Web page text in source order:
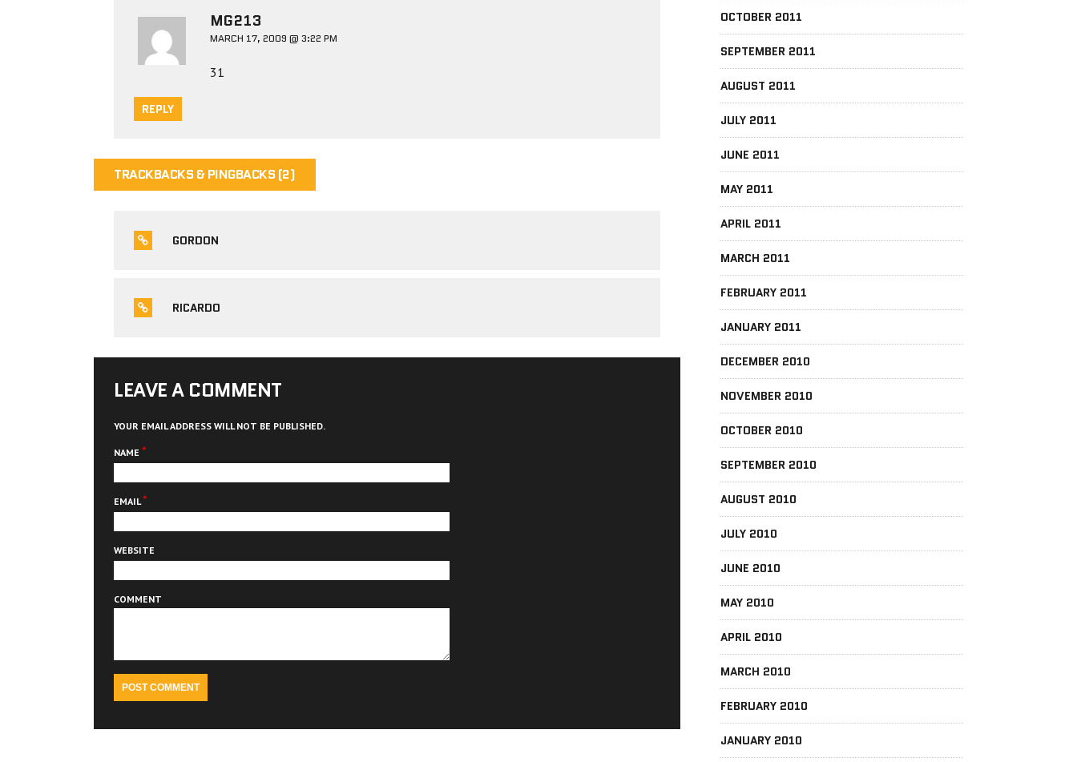
MG213
MARCH 17, 2009 @ 3:22 PM
31
REPLY
TRACKBACKS & PINGBACKS (2)
GORDON
RICARDO
LEAVE A COMMENT
YOUR EMAIL ADDRESS WILL NOT BE PUBLISHED.
NAME *
EMAIL*
WEBSITE
COMMENT
OCTOBER 2011
SEPTEMBER 2011
AUGUST 2011
JULY 2011
JUNE 2011
MAY 2011
APRIL 2011
MARCH 2011
FEBRUARY 2011
JANUARY 2011
DECEMBER 2010
NOVEMBER 2010
OCTOBER 2010
SEPTEMBER 2010
AUGUST 2010
JULY 2010
JUNE 2010
MAY 2010
APRIL 2010
MARCH 2010
FEBRUARY 2010
JANUARY 2010